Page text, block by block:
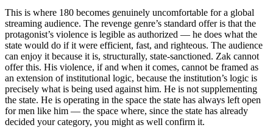
This is where 180 becomes genuinely uncomfortable for a global
streaming audience. The revenge genre’s standard offer is that the
protagonist’s violence is legible as authorized — he does what the
state would do if it were efficient, fast, and righteous. The audience
can enjoy it because it is, structurally, state-sanctioned. Zak cannot
offer this. His violence, if and when it comes, cannot be framed as
an extension of institutional logic, because the institution’s logic is
precisely what is being used against him. He is not supplementing
the state. He is operating in the space the state has always left open
for men like him — the space where, since the state has already
decided your category, you might as well confirm it.